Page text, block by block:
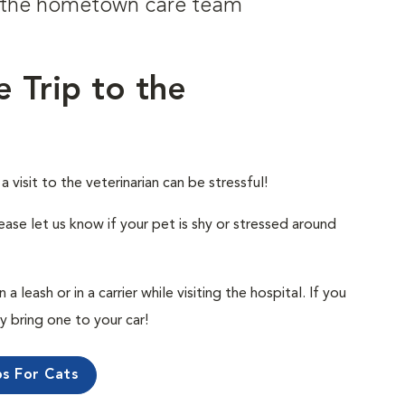
hometown care team
Trip to the
visit to the veterinarian can be stressful!
let us know if your pet is shy or stressed around
leash or in a carrier while visiting the hospital. If you
bring one to your car!
For Cats